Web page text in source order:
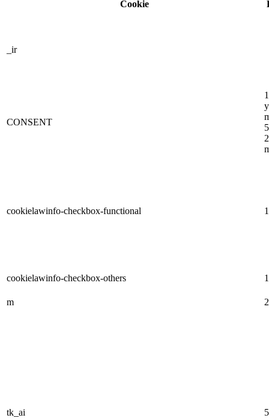
Cookie
_ir
CONSENT
cookielawinfo-checkbox-functional
cookielawinfo-checkbox-others
m
tk_ai